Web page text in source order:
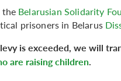
the Belarusian Solidarity
prisoners in Belarus
is exceeded, we will
are raising children.